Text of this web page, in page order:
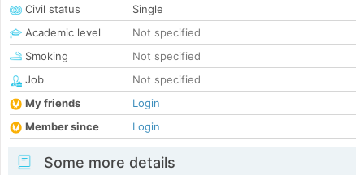
Civil status
Single
Academic level
Not specified
Smoking
Not specified
Job
Not specified
My friends
Login
Member since
Login
Some more details